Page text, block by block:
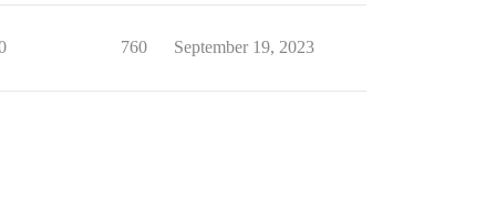
760 September 19, 2023